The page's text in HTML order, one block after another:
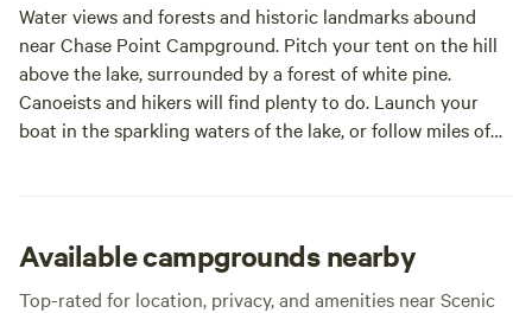
Water views and forests and historic landmarks abound
near Chase Point Campground. Pitch your tent on the hill
above the lake, surrounded by a forest of white pine.
Canoeists and hikers will find plenty to do. Launch your
boat in the sparkling waters of the lake, or follow miles of
Available campgrounds nearby
Top-rated for location, privacy, and amenities near Scenic